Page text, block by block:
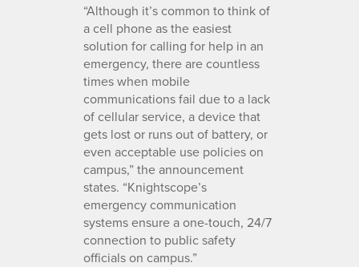
“Although it’s common to think of
a cell phone as the easiest
solution for calling for help in an
emergency, there are countless
times when mobile
communications fail due to a lack
of cellular service, a device that
gets lost or runs out of battery, or
even acceptable use policies on
campus,” the announcement
states. “Knightscope’s
emergency communication
systems ensure a one-touch, 24/7
connection to public safety
officials on campus.”